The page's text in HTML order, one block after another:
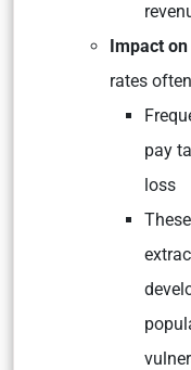
Impact
rates
pay
loss